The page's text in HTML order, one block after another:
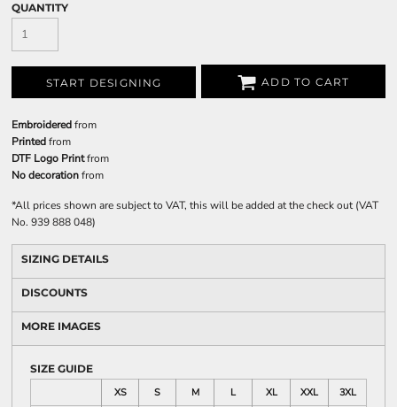
QUANTITY
START DESIGNING ADD TO CART
Embroideredfrom
Printedfrom
DTF Logo Printfrom
No decorationfrom
*All prices shown are subject to VAT, this will be added at the check out (VAT
No. 939 888 048)
SIZING DETAILS
DISCOUNTS
MORE IMAGES
SIZE GUIDE
XS
S M L XL XXL
3XL